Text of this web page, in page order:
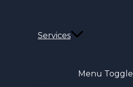
Services
Menu Toggle